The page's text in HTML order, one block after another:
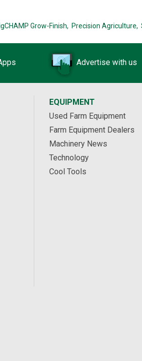
Grow-Finish, Precision Agriculture,
Advertise with us
EQUIPMENT
Used Farm Equipment
Farm Equipment Dealers
Machinery News
Technology
Cool Tools